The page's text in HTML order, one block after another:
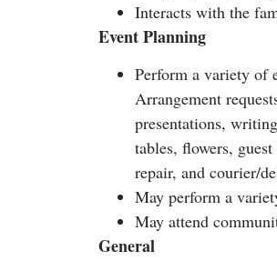
Interacts with the
Event Planning
Perform a variety of
Arrangement
presentations,
tables, flowers,
repair, and courier/
May perform a
May attend
General